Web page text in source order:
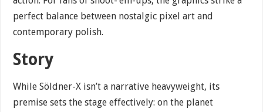
perfect balance between nostalgic pixel art and
contemporary polish.
Story
While Söldner-X isn’t a narrative heavyweight, its
premise sets the stage effectively: on the planet